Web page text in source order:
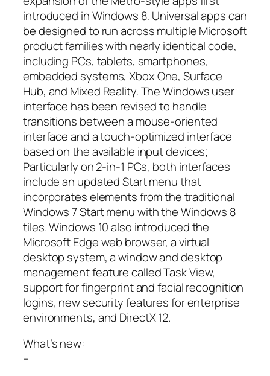
introduced in Windows 8. Universal apps can
be designed to run across multiple Microsoft
product families with nearly identical code,
including PCs, tablets, smartphones,
embedded systems, Xbox One, Surface
Hub, and Mixed Reality. The Windows user
interface has been revised to handle
transitions between a mouse-oriented
interface and a touch-optimized interface
based on the available input devices;
Particularly on 2-in-1 PCs, both interfaces
include an updated Start menu that
incorporates elements from the traditional
Windows 7 Start menu with the Windows 8
tiles. Windows 10 also introduced the
Microsoft Edge web browser, a virtual
desktop system, a window and desktop
management feature called Task View,
support for fingerprint and facial recognition
logins, new security features for enterprise
environments, and DirectX 12.
What’s new:
–